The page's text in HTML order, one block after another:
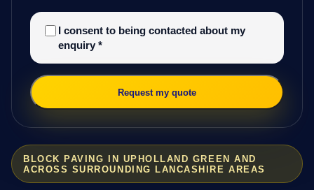
BLOCK PAVING IN UPHOLLAND GREEN AND
ACROSS SURROUNDING LANCASHIRE AREAS
I consent to being contacted about my
enquiry *
Request my quote